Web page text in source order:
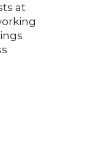
at